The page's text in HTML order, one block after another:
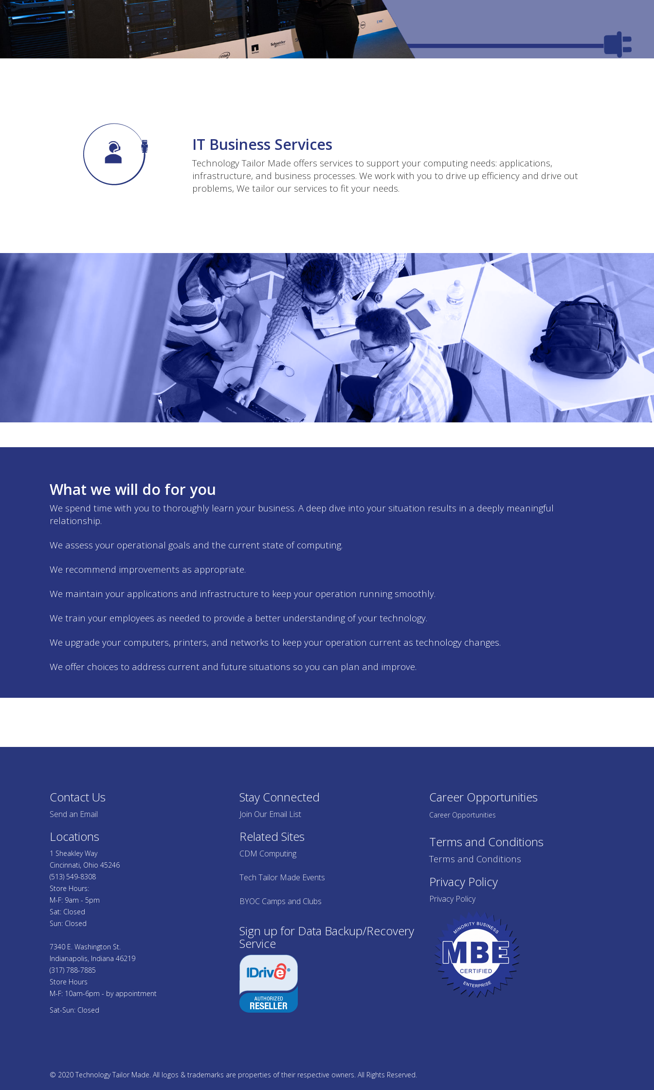
IT Business Services
Technology Tailor Made offers services to support your computing needs: applications,
infrastructure, and business processes. We work with you to drive up efficiency and drive out
problems, We tailor our services to fit your needs.
What we will do for you
We spend time with you to thoroughly learn your business. A deep dive into your situation results in a deeply meaningful
relationship.
We assess your operational goals and the current state of computing.
We recommend improvements as appropriate.
We maintain your applications and infrastructure to keep your operation running smoothly.
We train your employees as needed to provide a better understanding of your technology.
We upgrade your computers, printers, and networks to keep your operation current as technology changes.
We offer choices to address current and future situations so you can plan and improve.
Contact Us
Send an Email
Locations
1 Sheakley Way
Cincinnati, Ohio 45246
(513) 549-8308
Store Hours:
M-F: 9am - 5pm
Sat: Closed
Sun: Closed
7340 E. Washington St.
Indianapolis, Indiana 46219
(317) 788-7885
Store Hours
M-F: 10am-6pm - by appointment
Sat-Sun: Closed
Stay Connected
Join Our Email List
Related Sites
CDM Computing
Tech Tailor Made Events
BYOC Camps and Clubs
Sign up for Data Backup/Recovery
Service
Career Opportunities
Career Opportunities
Terms and Conditions
Terms and Conditions
Privacy Policy
Privacy Policy
© 2020 Technology Tailor Made. All logos & trademarks are properties of their respective owners. All Rights Reserved.